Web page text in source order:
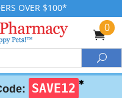
OVER $100*
0
SAVE12 ✱